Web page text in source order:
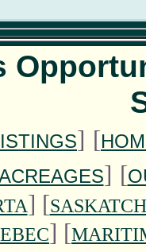
] [
] [
] [
] [